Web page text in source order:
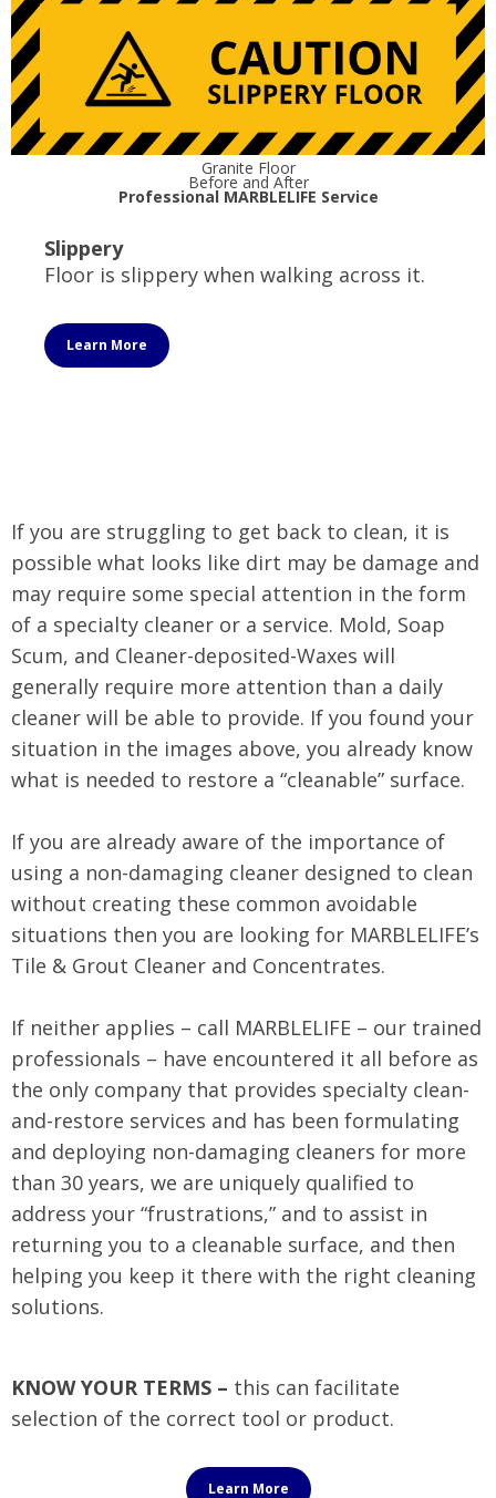
Granite Floor
Before and After
Professional MARBLELIFE Service
Slippery
Floor is slippery when walking across it.
Learn More
If you are struggling to get back to clean, it is
possible what looks like dirt may be damage and
may require some special attention in the form
of a specialty cleaner or a service. Mold, Soap
Scum, and Cleaner-deposited-Waxes will
generally require more attention than a daily
cleaner will be able to provide. If you found your
situation in the images above, you already know
what is needed to restore a “cleanable” surface.
If you are already aware of the importance of
using a non-damaging cleaner designed to clean
without creating these common avoidable
situations then you are looking for MARBLELIFE’s
Tile & Grout Cleaner and Concentrates.
If neither applies – call MARBLELIFE – our trained
professionals – have encountered it all before as
the only company that provides specialty clean-
and-restore services and has been formulating
and deploying non-damaging cleaners for more
than 30 years, we are uniquely qualified to
address your “frustrations,” and to assist in
returning you to a cleanable surface, and then
helping you keep it there with the right cleaning
solutions.
KNOW YOUR TERMS – this can facilitate
selection of the correct tool or product.
Learn More